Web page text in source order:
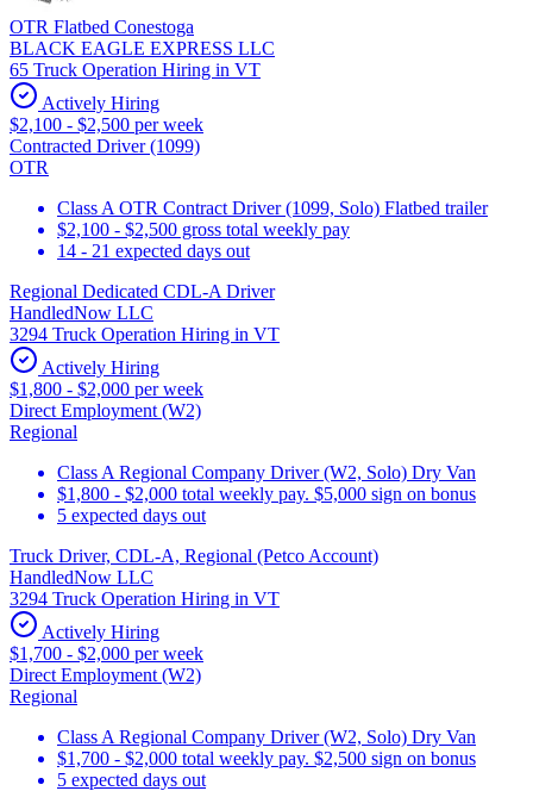
OTR Flatbed Conestoga
BLACK EAGLE EXPRESS LLC
65 Truck Operation Hiring in VT
Actively Hiring
$2,100 - $2,500 per week
Contracted Driver (1099)
OTR
Class A OTR Contract Driver (1099, Solo) Flatbed trailer
$2,100 - $2,500 gross total weekly pay
14 - 21 expected days out
Regional Dedicated CDL-A Driver
HandledNow LLC
3294 Truck Operation Hiring in VT
Actively Hiring
$1,800 - $2,000 per week
Direct Employment (W2)
Regional
Class A Regional Company Driver (W2, Solo) Dry Van
$1,800 - $2,000 total weekly pay. $5,000 sign on bonus
5 expected days out
Truck Driver, CDL-A, Regional (Petco Account)
HandledNow LLC
3294 Truck Operation Hiring in VT
Actively Hiring
$1,700 - $2,000 per week
Direct Employment (W2)
Regional
Class A Regional Company Driver (W2, Solo) Dry Van
$1,700 - $2,000 total weekly pay. $2,500 sign on bonus
5 expected days out